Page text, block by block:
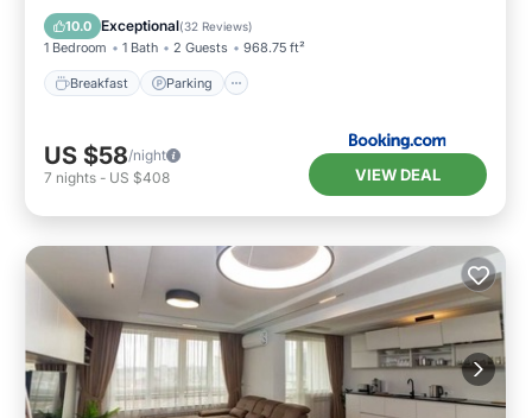
10.0 Exceptional(32 Reviews)
1 Bedroom 1 Bath 2 Guests 968.75 ft²
Breakfast Parking
Air Conditioner
US $58/night
7 nights - US $408 VIEW DEAL